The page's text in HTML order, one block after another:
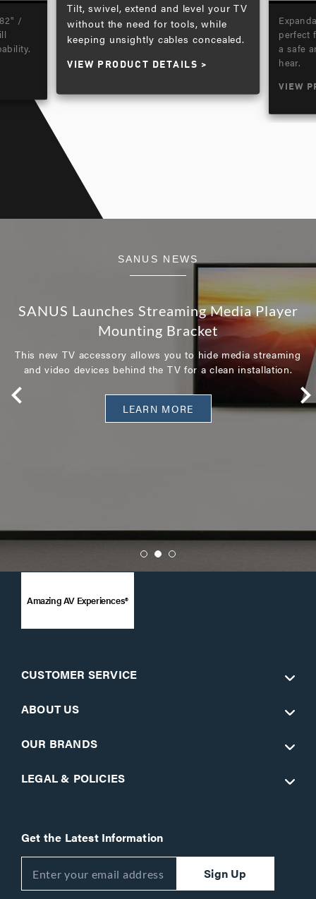
/
Tilt, swivel, extend and level your TV
without the need for tools, while
keeping unsightly cables concealed.
VIEW PRODUCT DETAILS
perfect
a safe
hear.
VIEW
SANUS NEWS
SANUS Launches Streaming Media Player
Mounting Bracket
This new TV accessory allows you to hide media streaming
and video devices behind the TV for a clean installation.
LEARN MORE
Amazing AV Experiences®
CUSTOMER SERVICE
ABOUT US
OUR BRANDS
LEGAL & POLICIES
Get the Latest Information
Sign Up